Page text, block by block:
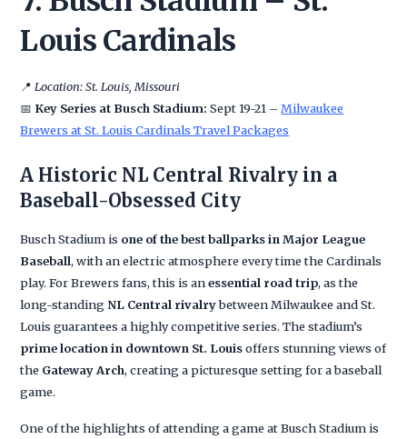
Louis Cardinals
📍 Location: St. Louis, Missouri
📅 Key Series at Busch Stadium: Sept 19-21 –Milwaukee
Brewers at St. Louis Cardinals Travel Packages
A Historic NL Central Rivalry in a
Baseball-Obsessed City
Busch Stadium is one of the best ballparks in Major League
Baseball, with an electric atmosphere every time the Cardinals
play. For Brewers fans, this is anessential road trip, as the
long-standingNL Central rivalrybetween Milwaukee and St.
Louis guarantees a highly competitive series. The stadium’s
prime location in downtown St. Louisoffers stunning views of
the Gateway Arch, creating a picturesque setting for a baseball
game.
One of the highlights of attending a game at Busch Stadium is